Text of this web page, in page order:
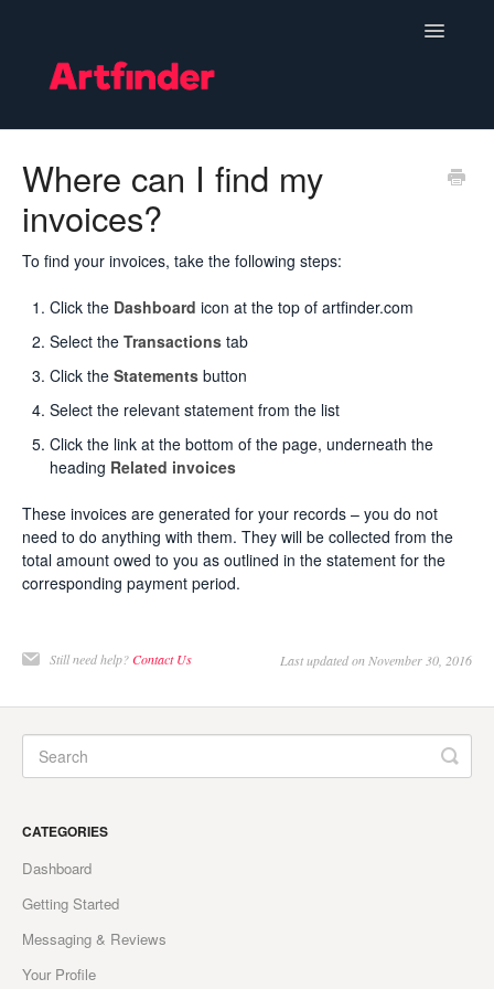
Toggle
Setting Up & Managing Your Shop
Your Orders
Subscriptions
Hints, Tips and Marketing
Policies & Guidelines
Contact
Where can I find my
invoices?
To find your invoices, take the following steps:
Click the Dashboard icon at the top of artfinder.com
Select the Transactions tab
Click the Statements button
Select the relevant statement from the list
Click the link at the bottom of the page, underneath the
heading Related invoices
These invoices are generated for your records – you do not
need to do anything with them. They will be collected from the
total amount owed to you as outlined in the statement for the
corresponding payment period.
Still need help?Contact Us Last updated on November 30, 2016
CATEGORIES
Dashboard
Getting Started
Messaging & Reviews
Your Profile